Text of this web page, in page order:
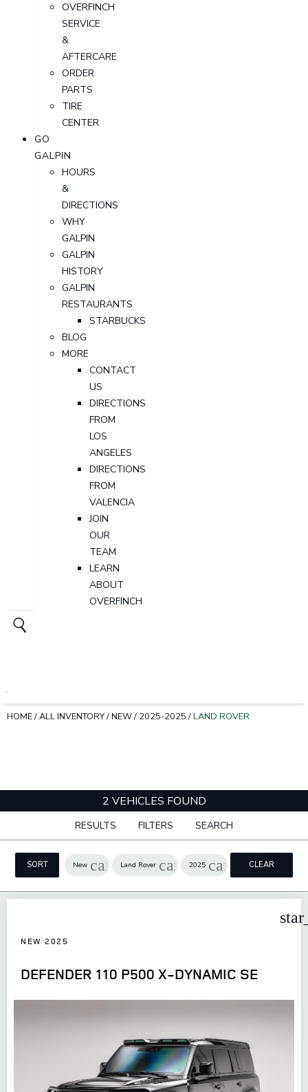
OVERFINCH
SERVICE
&
AFTERCARE
ORDER
PARTS
TIRE
CENTER
GO
GALPIN
HOURS
&
DIRECTIONS
WHY
GALPIN
GALPIN
HISTORY
GALPIN
RESTAURANTS
STARBUCKS
BLOG
MORE
CONTACT
US
DIRECTIONS
FROM
LOS
ANGELES
DIRECTIONS
FROM
VALENCIA
JOIN
OUR
TEAM
LEARN
ABOUT
OVERFINCH
HOME/ALL INVENTORY/NEW/ 2025-2025 /LAND ROVER
2 VEHICLES FOUND
RESULTS FILTERS SEARCH
SORT New cancelLand Rover cancel
2025 cancelCLEAR
FILTERS
NEW 2025
DEFENDER 110 P500 X-DYNAMIC SE